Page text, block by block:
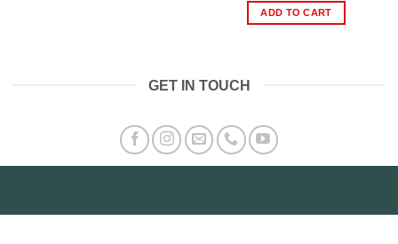
was:
₨3,499.00.
ADD TO CART
GET IN TOUCH